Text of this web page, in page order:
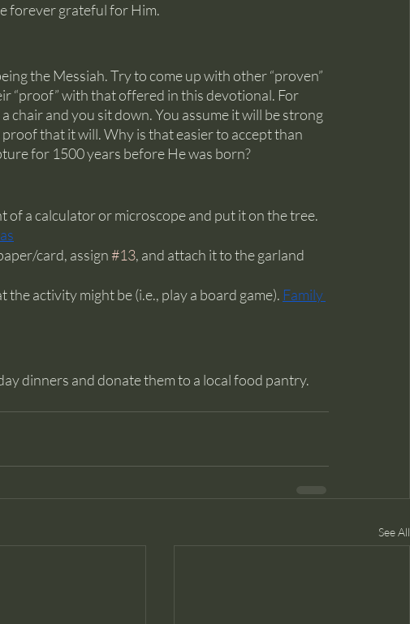
forever grateful for Him.
the Messiah. Try to come up with other “proven”
“proof” with that offered in this devotional. For
chair and you sit down. You assume it will be strong
that it will. Why is that easier to accept than
for 1500 years before He was born?
of a calculator or microscope and put it on the tree.
card, assign #13, and attach it to the garland
activity might be (i.e., play a board game). Family
dinners and donate them to a local food pantry.
See All